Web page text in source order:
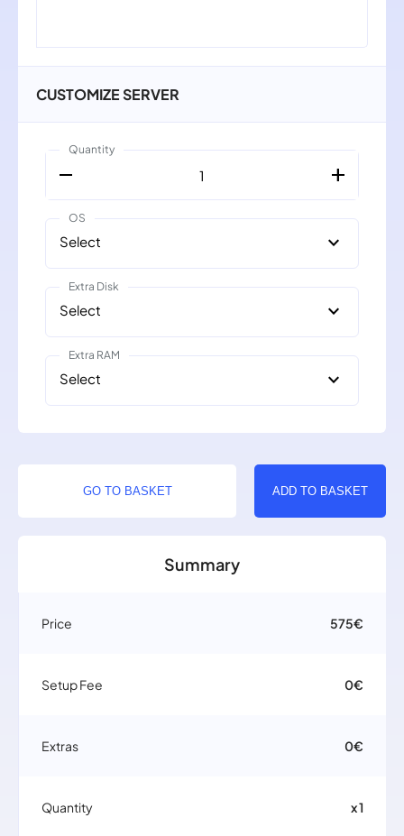
CUSTOMIZE SERVER
Quantity
remove 1 add
OS
Select expand_more
Extra Disk
Select expand_more
Extra RAM
Select expand_more
GO TO BASKET ADD TO BASKET
Summary
Price 575€
Setup Fee 0€
Extras 0€
Quantity x 1